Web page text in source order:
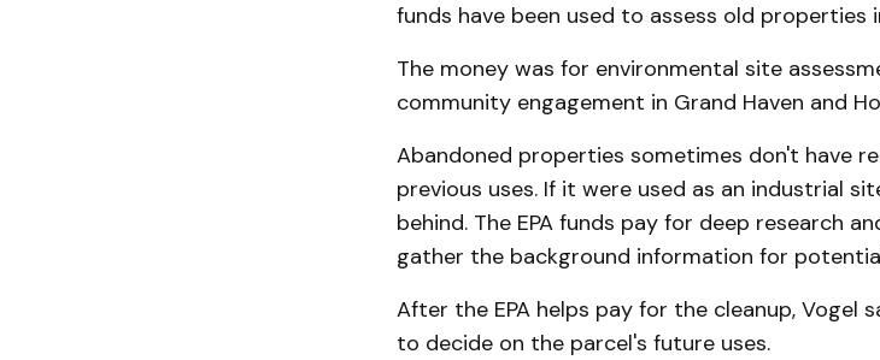
funds have been used to assess old properties
The money was for environmental site
community engagement in Grand Haven and
Abandoned properties sometimes don't have
previous uses. If it were used as an industrial
behind. The EPA funds pay for deep research
gather the background information for
After the EPA helps pay for the cleanup,
to decide on the parcel's future uses.